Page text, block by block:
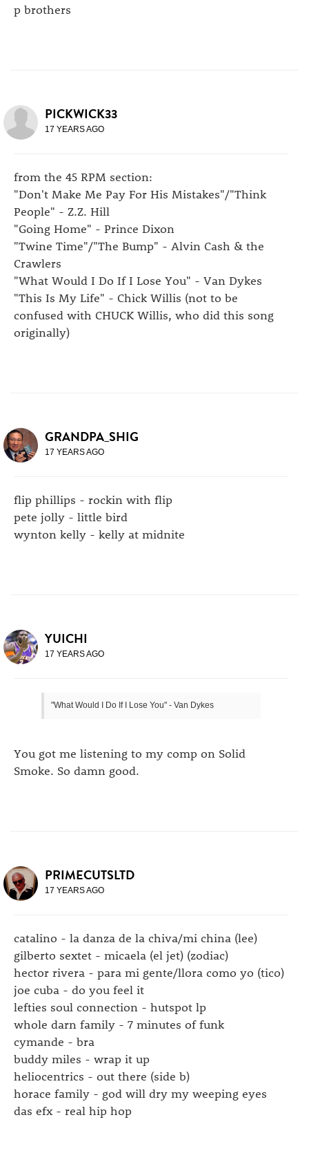
p brothers
PICKWICK33
17 YEARS AGO
from the 45 RPM section:
"Don't Make Me Pay For His Mistakes"/"Think
People" - Z.Z. Hill
"Going Home" - Prince Dixon
"Twine Time"/"The Bump" - Alvin Cash & the
Crawlers
"What Would I Do If I Lose You" - Van Dykes
"This Is My Life" - Chick Willis (not to be
confused with CHUCK Willis, who did this song
originally)
GRANDPA_SHIG
17 YEARS AGO
flip phillips - rockin with flip
pete jolly - little bird
wynton kelly - kelly at midnite
YUICHI
17 YEARS AGO
"What Would I Do If I Lose You" - Van Dykes
You got me listening to my comp on Solid
Smoke. So damn good.
PRIMECUTSLTD
17 YEARS AGO
catalino - la danza de la chiva/mi china (lee)
gilberto sextet - micaela (el jet) (zodiac)
hector rivera - para mi gente/llora como yo (tico)
joe cuba - do you feel it
lefties soul connection - hutspot lp
whole darn family - 7 minutes of funk
cymande - bra
buddy miles - wrap it up
heliocentrics - out there (side b)
horace family - god will dry my weeping eyes
das efx - real hip hop